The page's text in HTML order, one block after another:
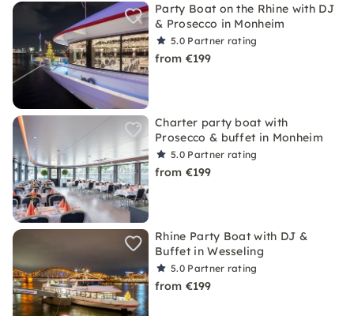
Party Boat on the Rhine with DJ
& Prosecco in Monheim
5.0 Partner rating
from €199
Charter party boat with
Prosecco & buffet in Monheim
5.0 Partner rating
from €199
Rhine Party Boat with DJ &
Buffet in Wesseling
5.0 Partner rating
from €199